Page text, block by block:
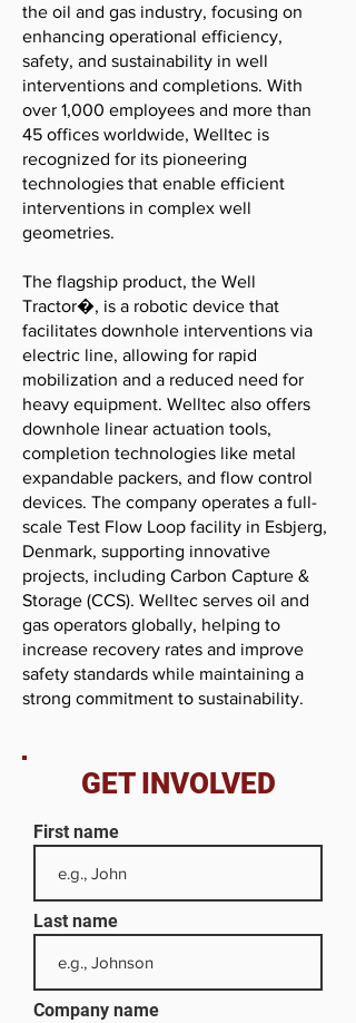
the oil and gas industry, focusing on
enhancing operational efficiency,
safety, and sustainability in well
interventions and completions. With
over 1,000 employees and more than
45 offices worldwide, Welltec is
recognized for its pioneering
technologies that enable efficient
interventions in complex well
geometries.
The flagship product, the Well
Tractor�, is a robotic device that
facilitates downhole interventions via
electric line, allowing for rapid
mobilization and a reduced need for
heavy equipment. Welltec also offers
downhole linear actuation tools,
completion technologies like metal
expandable packers, and flow control
devices. The company operates a full-
scale Test Flow Loop facility in Esbjerg,
Denmark, supporting innovative
projects, including Carbon Capture &
Storage (CCS). Welltec serves oil and
gas operators globally, helping to
increase recovery rates and improve
safety standards while maintaining a
strong commitment to sustainability.
GET INVOLVED
First name
Last name
Company name